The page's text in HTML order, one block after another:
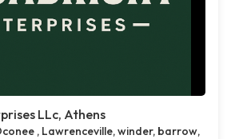
LLc, Athens
, Lawrenceville, winder, barrow,